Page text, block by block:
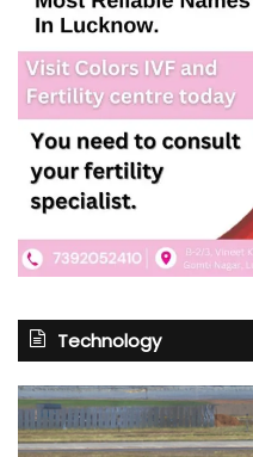
Technology